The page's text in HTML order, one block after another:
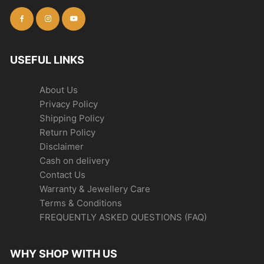
USEFUL LINKS
About Us
Privacy Policy
Shipping Policy
Return Policy
Disclaimer
Cash on delivery
Contact Us
Warranty & Jewellery Care
Terms & Conditions
FREQUENTLY ASKED QUESTIONS (FAQ)
WHY SHOP WITH US